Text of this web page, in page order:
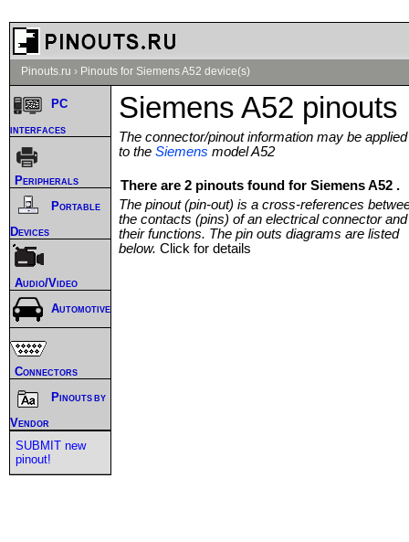
Pinouts.ru › Pinouts for Siemens A52 device(s)
Siemens A52 pinouts
The connector/pinout information may be applied
to the Siemens model A52
There are 2 pinouts found for Siemens A52 .
The pinout (pin-out) is a cross-references
the contacts (pins) of an electrical connector and
their functions. The pin outs diagrams are listed
below. Click for details
PC
interfaces
Peripherals
Portable
Devices
Audio/Video
Automotive
Connectors
Pinouts by
Vendor
SUBMIT new
pinout!